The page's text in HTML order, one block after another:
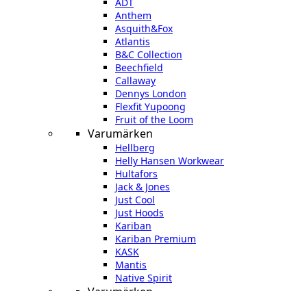
Anthem
Asquith&Fox
Atlantis
B&C Collection
Beechfield
Callaway
Dennys London
Flexfit Yupoong
Fruit of the Loom
Varumärken
Hellberg
Helly Hansen Workwear
Hultafors
Jack & Jones
Just Cool
Just Hoods
Kariban
Kariban Premium
KASK
Mantis
Native Spirit